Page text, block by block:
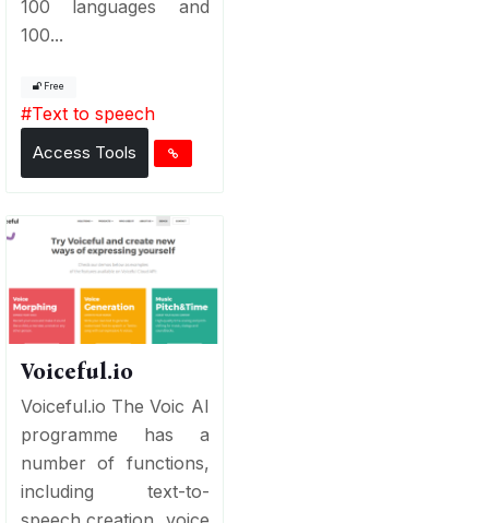
100 languages and
100...
Free
#Text to speech
Access Tools
Voiceful.io
Voiceful.io The Voic AI
programme has a
number of functions,
including text-to-